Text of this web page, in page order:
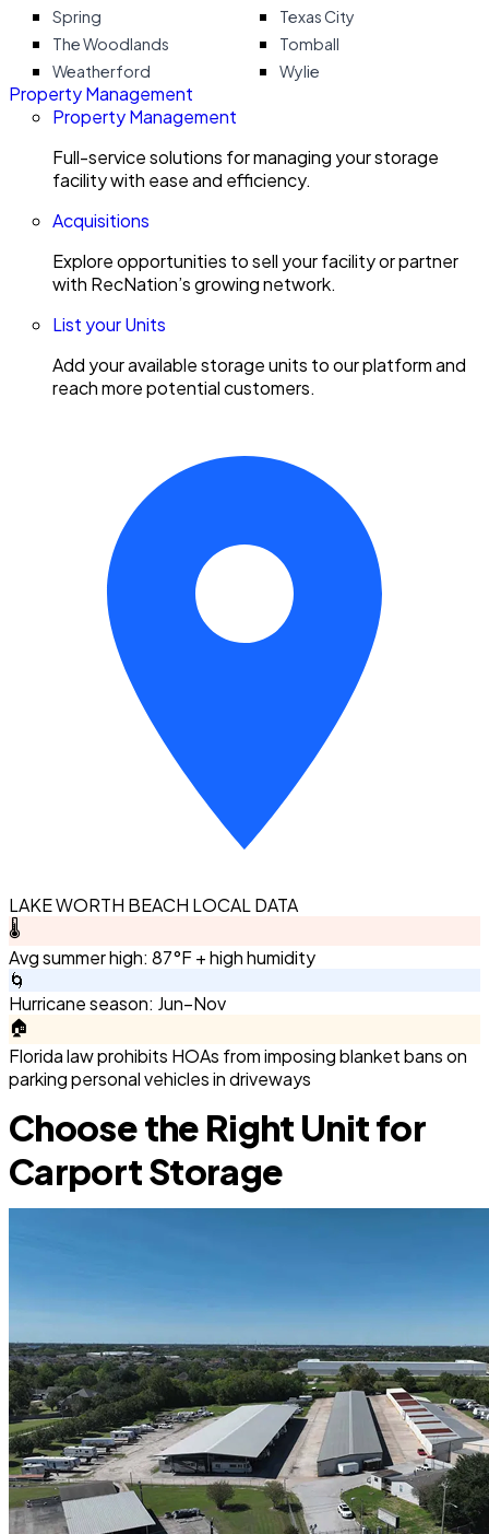
Spring
Texas City
The Woodlands
Tomball
Weatherford
Wylie
Property Management
Property Management
Full-service solutions for managing your storage
facility with ease and efficiency.
Acquisitions
Explore opportunities to sell your facility or partner
with RecNation’s growing network.
List your Units
Add your available storage units to our platform and
reach more potential customers.
LAKE WORTH BEACH LOCAL DATA
🌡️
Avg summer high: 87°F + high humidity
🌀
Hurricane season: Jun–Nov
🏠
Florida law prohibits HOAs from imposing blanket bans on
parking personal vehicles in driveways
Choose the Right Unit for
Carport Storage